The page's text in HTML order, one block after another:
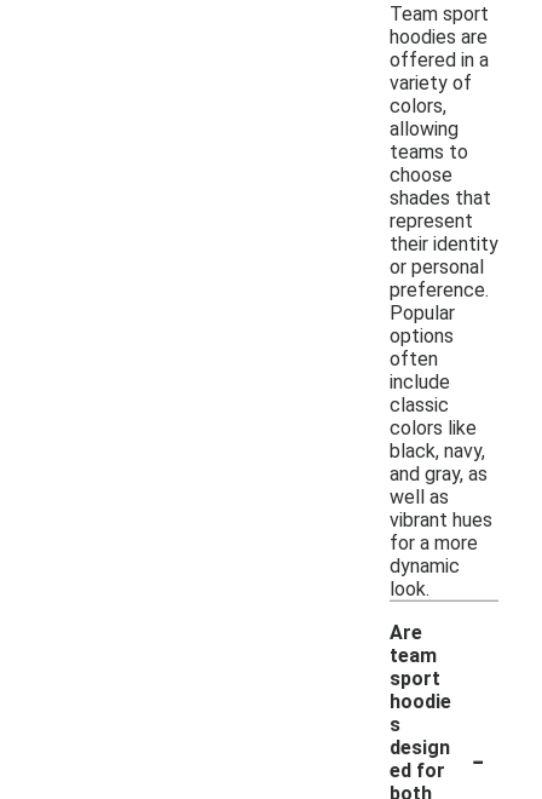
Team sport
hoodies are
offered in a
variety of
colors,
allowing
teams to
choose
shades that
represent
their identity
or personal
preference.
Popular
options
often
include
classic
colors like
black, navy,
and gray, as
well as
vibrant hues
for a more
dynamic
look.
Are
team
sport
hoodie
s
design
ed for
both
-